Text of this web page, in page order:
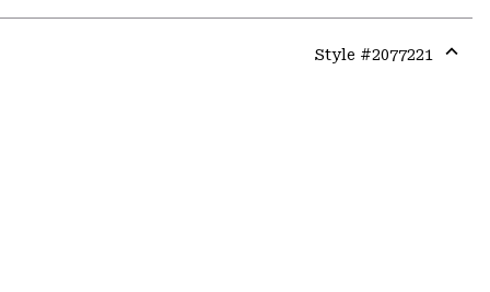
Style #2077221